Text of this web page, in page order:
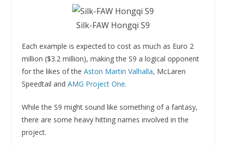
Silk-FAW Hongqi S9
Each example is expected to cost as much as Euro 2
million ($3.2 million), making the S9 a logical opponent
for the likes of the Aston Martin Valhalla, McLaren
Speedtail and AMG Project One.
While the S9 might sound like something of a fantasy,
there are some heavy hitting names involved in the
project.